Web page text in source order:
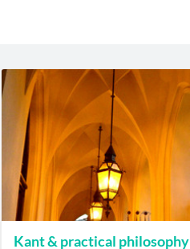
Kant & practical philosophy